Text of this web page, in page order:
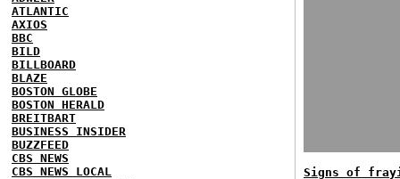
ATLANTIC
AXIOS
BBC
BILD
BILLBOARD
BLAZE
BOSTON GLOBE
BOSTON HERALD
BREITBART
BUSINESS INSIDER
BUZZFEED
CBS NEWS
CBS NEWS LOCAL
Signs of